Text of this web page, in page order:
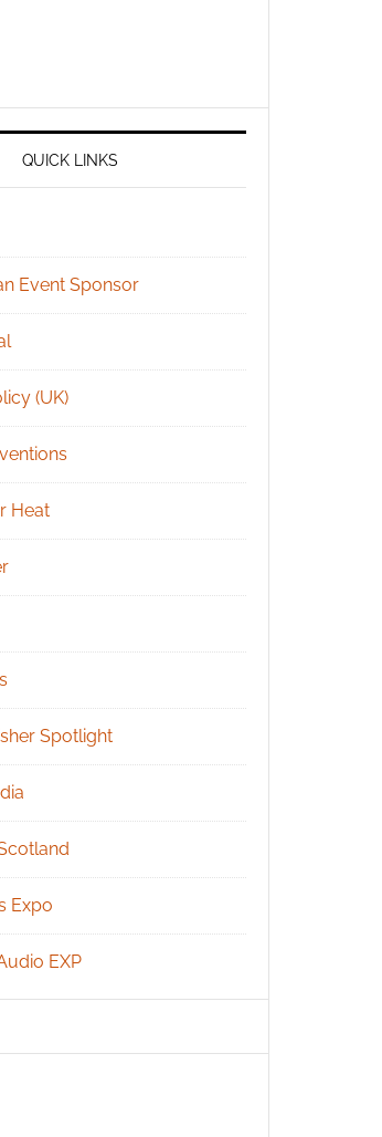
QUICK LINKS
Event Sponsor
(UK)
Heat
Spotlight
Expo
EXP